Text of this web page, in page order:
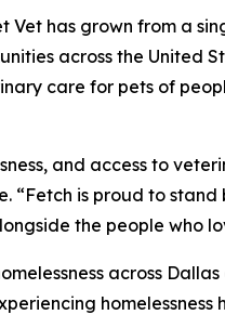
Vet has grown from a
across the United
care for pets of
and access to
is proud to
the people who
across
homelessness